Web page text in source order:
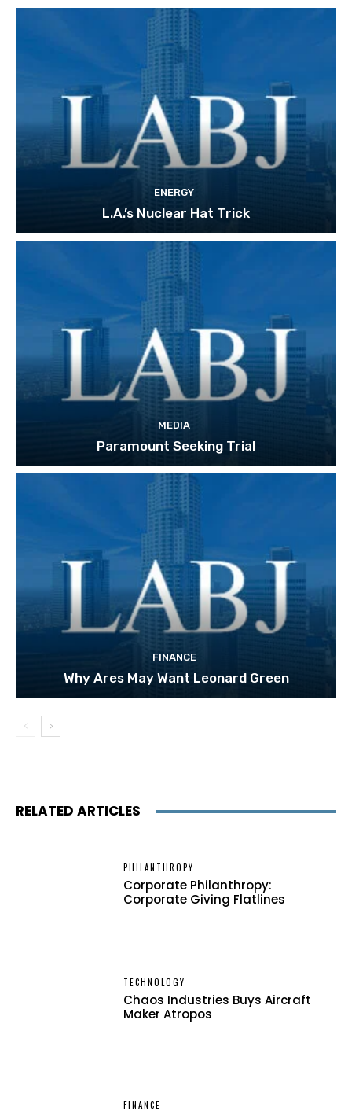
ENERGY
L.A.’s Nuclear Hat Trick
MEDIA
Paramount Seeking Trial
FINANCE
Why Ares May Want Leonard Green
RELATED ARTICLES
PHILANTHROPY
Corporate Philanthropy:
Corporate Giving Flatlines
TECHNOLOGY
Chaos Industries Buys Aircraft
Maker Atropos
FINANCE